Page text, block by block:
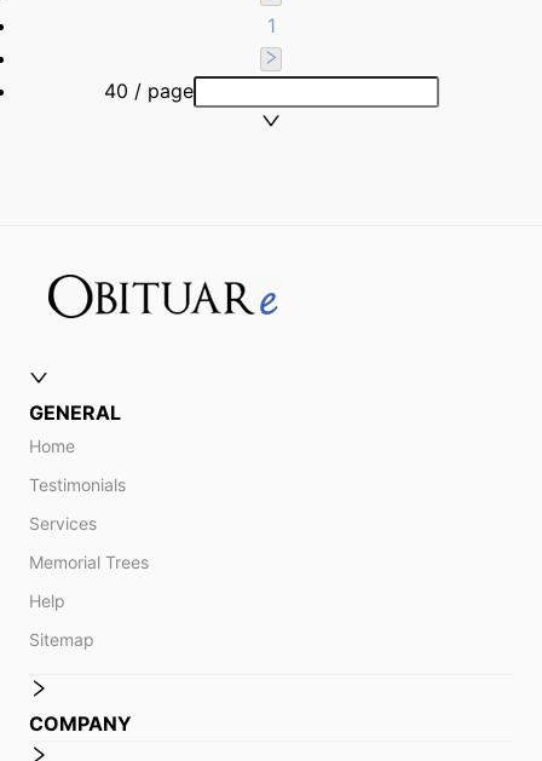
1
40 / page
GENERAL
Home
Testimonials
Services
Memorial Trees
Help
Sitemap
COMPANY